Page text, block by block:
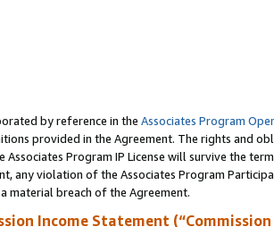
by reference in the Associates Program
provided in the Agreement. The rights and
Program IP License will survive the
violation of the Associates Program
material breach of the Agreement.
Income Statement